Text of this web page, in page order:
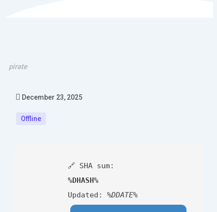
pirate
December 23, 2025
Offline
🔗 SHA sum:
%DHASH%
Updated: %DDATE%